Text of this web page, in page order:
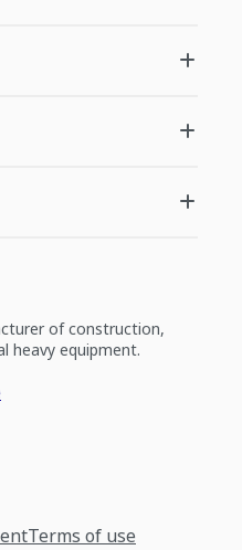
of construction,
heavy equipment.
Terms of use